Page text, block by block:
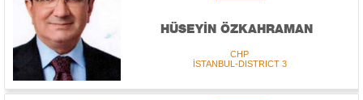
HÜSEYİN ÖZKAHRAMAN
CHP
İSTANBUL-DISTRICT 3